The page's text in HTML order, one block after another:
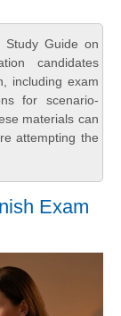
Study Guide on
candidates
including exam
for scenario-
materials can
attempting the
Exam